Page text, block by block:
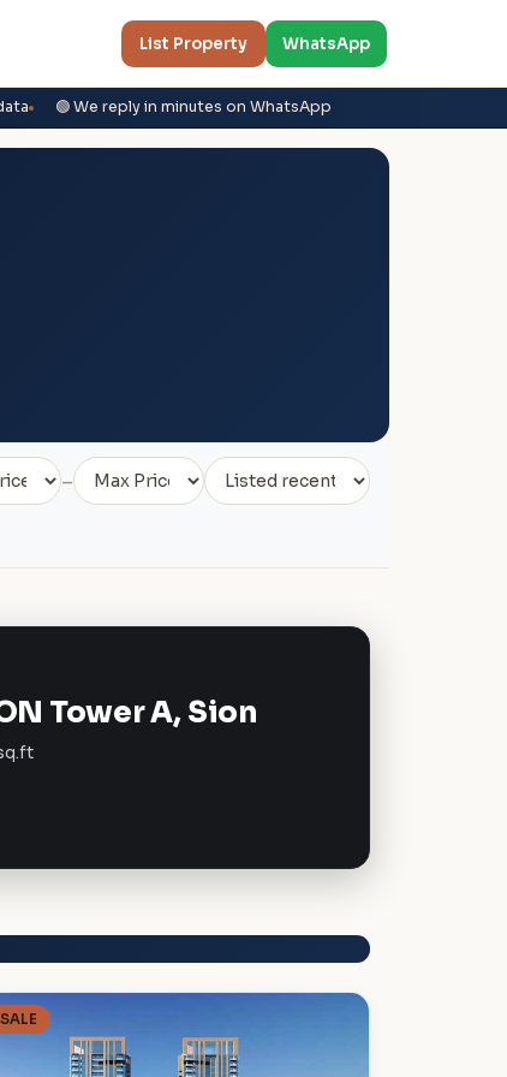
List Property WhatsApp
🟢 We reply in minutes on WhatsApp
–
Tower A, Sion